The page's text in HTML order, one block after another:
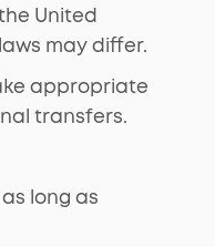
United
may differ.
appropriate
transfers.
long as